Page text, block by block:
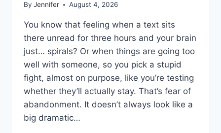
By Jennifer August 4, 2026
You know that feeling when a text sits
there unread for three hours and your brain
just… spirals? Or when things are going too
well with someone, so you pick a stupid
fight, almost on purpose, like you’re testing
whether they’ll actually stay. That’s fear of
abandonment. It doesn’t always look like a
big dramatic…